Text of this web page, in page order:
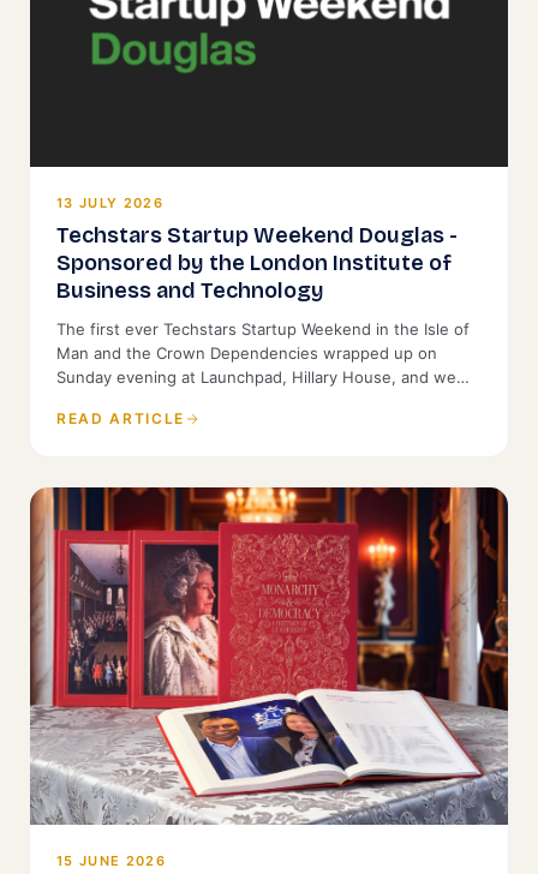
13 JULY 2026
Techstars Startup Weekend Douglas -
Sponsored by the London Institute of
Business and Technology
The first ever Techstars Startup Weekend in the Isle of
Man and the Crown Dependencies wrapped up on
Sunday evening at Launchpad, Hillary House, and we
READ ARTICLE
15 JUNE 2026